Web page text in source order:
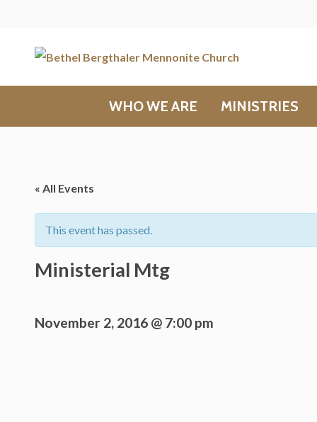
WHO WE ARE MINISTRIES
« All Events
This event has passed.
Ministerial Mtg
November 2, 2016 @ 7:00 pm